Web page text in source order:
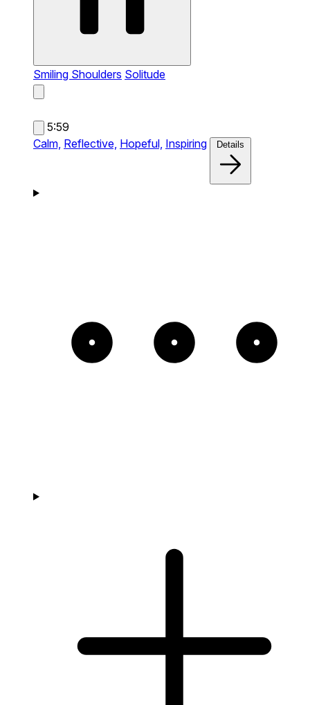
Smiling Shoulders Solitude
5:59
Calm, Reflective, Hopeful, Inspiring Details